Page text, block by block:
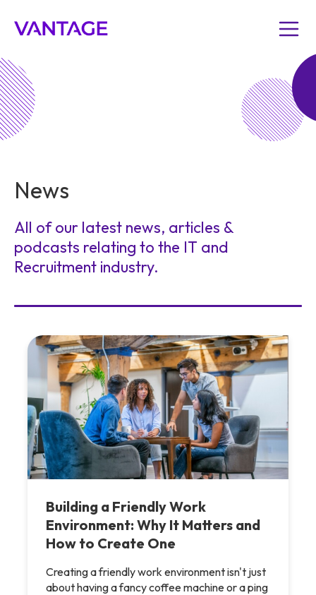
News
All of our latest news, articles &
podcasts relating to the IT and
Recruitment industry.
Building a Friendly Work
Environment: Why It Matters and
How to Create One
Creating a friendly work environment isn't just
about having a fancy coffee machine or a ping